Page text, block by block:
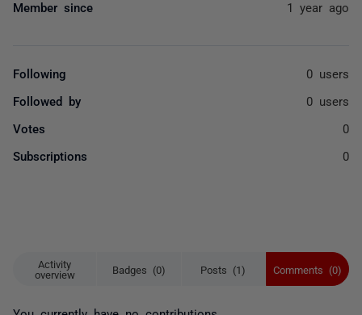
Activity
overview
Badges (0) Posts (1) Comments (0)
You currently have no contributions.
Member since 1 year ago
Following 0 users
Followed by 0 users
Votes 0
Subscriptions 0